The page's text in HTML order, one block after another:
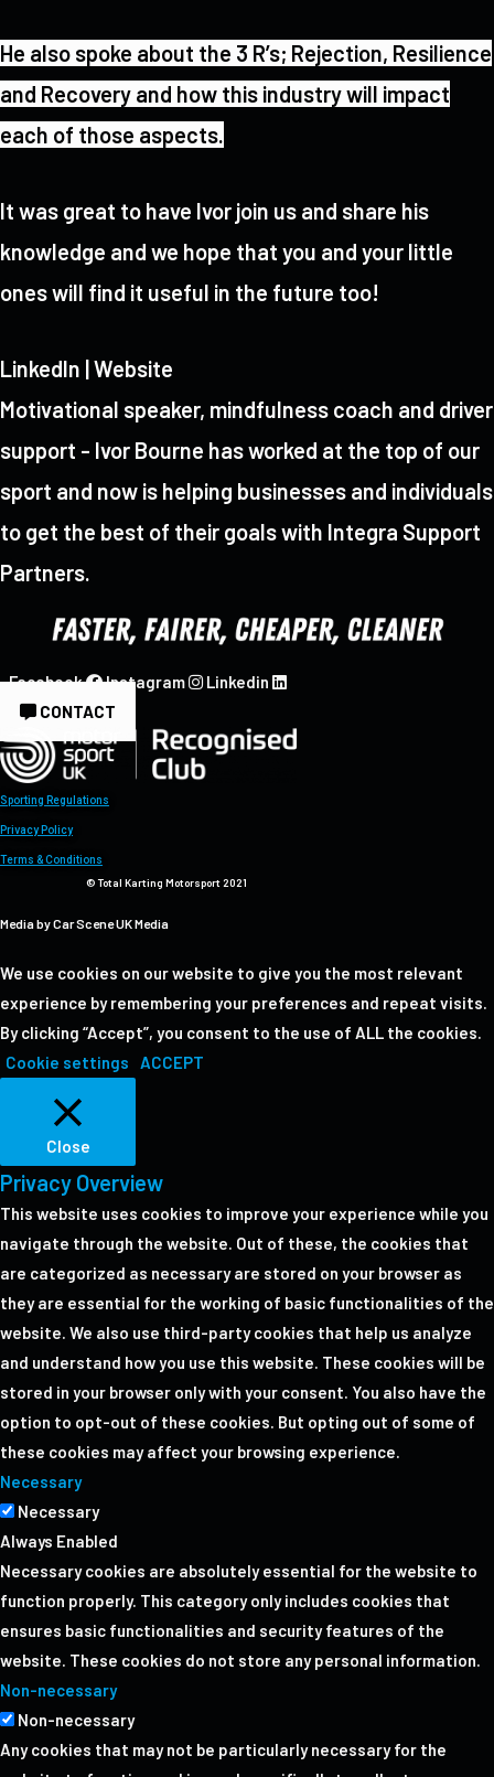
He also spoke about the 3 R’s; Rejection, Resilience
and Recovery and how this industry will impact
each of those aspects.
It was great to have Ivor join us and share his
knowledge and we hope that you and your little
ones will find it useful in the future too!
LinkedIn | Website
Motivational speaker, mindfulness coach and driver
support - Ivor Bourne has worked at the top of our
sport and now is helping businesses and individuals
to get the best of their goals with Integra Support
Partners.
Facebook Instagram
Linkedin
CONTACT
Sporting Regulations
Privacy Policy
Terms & Conditions
© Total Karting Motorsport 2021
Media by Car Scene UK Media
We use cookies on our website to give you the most relevant
experience by remembering your preferences and repeat visits.
By clicking “Accept”, you consent to the use of ALL the cookies.
Cookie settings
ACCEPT
Close
Privacy Overview
This website uses cookies to improve your experience while you
navigate through the website. Out of these, the cookies that
are categorized as necessary are stored on your browser as
they are essential for the working of basic functionalities of the
website. We also use third-party cookies that help us analyze
and understand how you use this website. These cookies will be
stored in your browser only with your consent. You also have the
option to opt-out of these cookies. But opting out of some of
these cookies may affect your browsing experience.
Necessary
Necessary
Always Enabled
Necessary cookies are absolutely essential for the website to
function properly. This category only includes cookies that
ensures basic functionalities and security features of the
website. These cookies do not store any personal information.
Non-necessary
Non-necessary
Any cookies that may not be particularly necessary for the